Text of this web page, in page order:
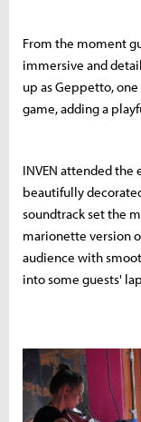
From the moment
immersive and
up as Geppetto,
game, adding a
INVEN attended the
beautifully
soundtrack set the
marionette version
audience with
into some guests'